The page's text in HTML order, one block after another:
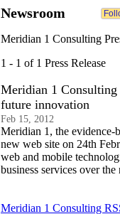
Newsroom
Meridian 1 Consulting
1 - 1 of 1 Press Release
Meridian 1
future innovation
Feb 15, 2012
Meridian 1, the evidence-
new web site on 24th
web and mobile
business services over
Meridian 1 Consulting